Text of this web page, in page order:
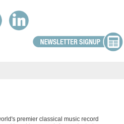
premier classical music record